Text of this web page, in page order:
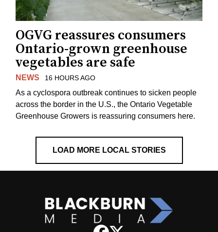
OGVG reassures consumers
Ontario-grown greenhouse
vegetables are safe
NEWS 16 HOURS AGO
As a cyclospora outbreak continues to sicken people
across the border in the U.S., the Ontario Vegetable
Greenhouse Growers is reassuring consumers here.
LOAD MORE LOCAL STORIES